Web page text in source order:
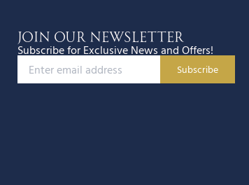
JOIN OUR NEWSLETTER
Subscribe for Exclusive News and Offers!
Subscribe